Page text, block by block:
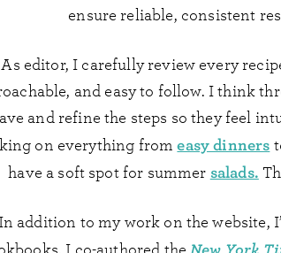
ensure reliable, consistent
As editor, I carefully review every
and easy to follow. I think
and refine the steps so they feel
on everything fromeasy dinners
have a soft spot for summer salads.
In addition to my work on the website,